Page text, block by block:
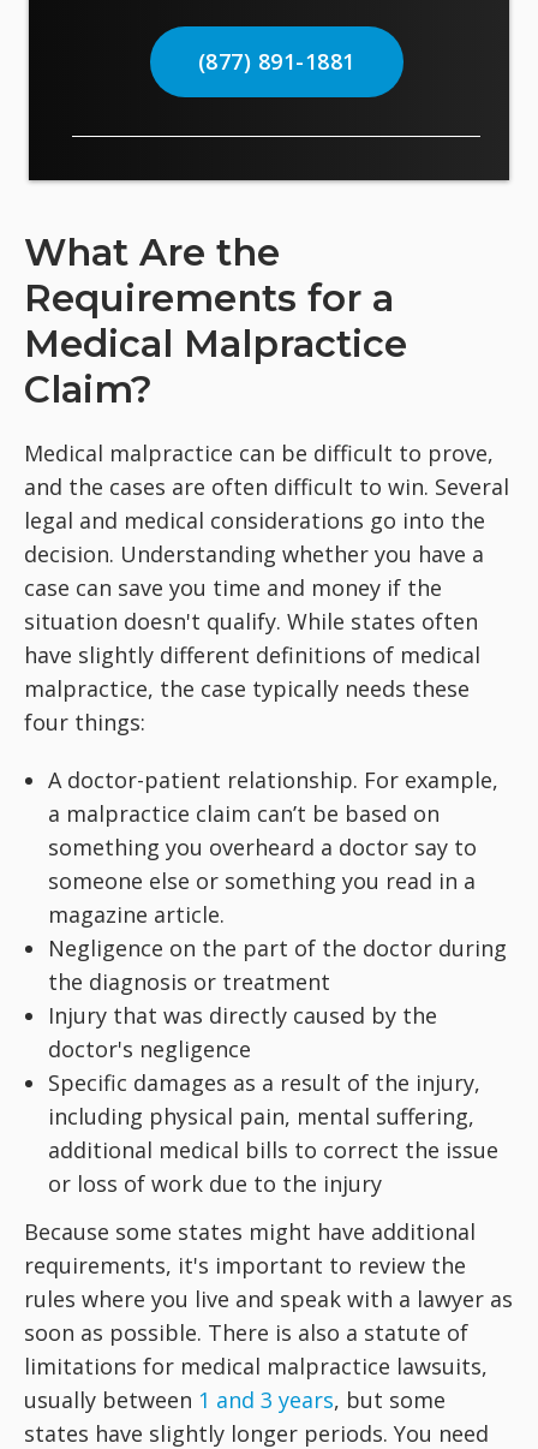
(877) 891-1881
What Are the
Requirements for a
Medical Malpractice
Claim?
Medical malpractice can be difficult to prove,
and the cases are often difficult to win. Several
legal and medical considerations go into the
decision. Understanding whether you have a
case can save you time and money if the
situation doesn't qualify. While states often
have slightly different definitions of medical
malpractice, the case typically needs these
four things:
A doctor-patient relationship. For example,
a malpractice claim can’t be based on
something you overheard a doctor say to
someone else or something you read in a
magazine article.
Negligence on the part of the doctor during
the diagnosis or treatment
Injury that was directly caused by the
doctor's negligence
Specific damages as a result of the injury,
including physical pain, mental suffering,
additional medical bills to correct the issue
or loss of work due to the injury
Because some states might have additional
requirements, it's important to review the
rules where you live and speak with a lawyer as
soon as possible. There is also a statute of
limitations for medical malpractice lawsuits,
usually between 1 and 3 years, but some
states have slightly longer periods. You need